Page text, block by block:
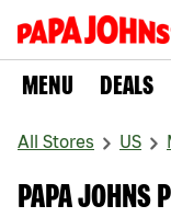
MENU DEALS
All Stores US
PAPA JOHNS